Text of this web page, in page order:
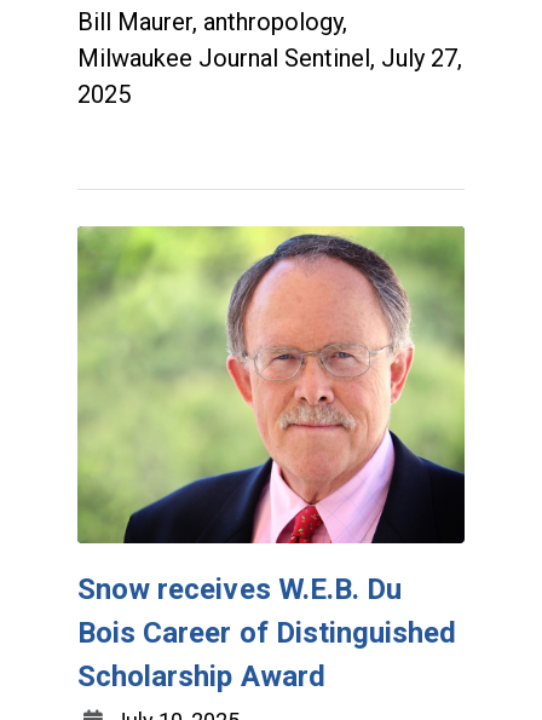
Bill Maurer, anthropology,
Milwaukee Journal Sentinel, July 27,
2025
Snow receives W.E.B. Du
Bois Career of Distinguished
Scholarship Award